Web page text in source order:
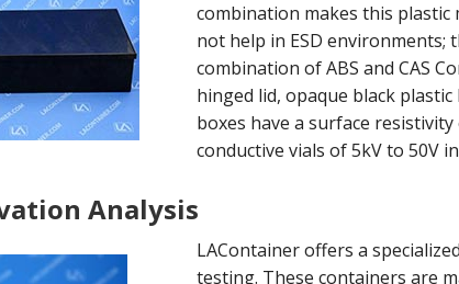
combination makes this plastic
not help in ESD environments;
combination of ABS and CAS
hinged lid, opaque black
boxes have a surface resistivity
conductive vials of 5kV to 50V
Analysis
LAContainer offers a
testing. These containers are